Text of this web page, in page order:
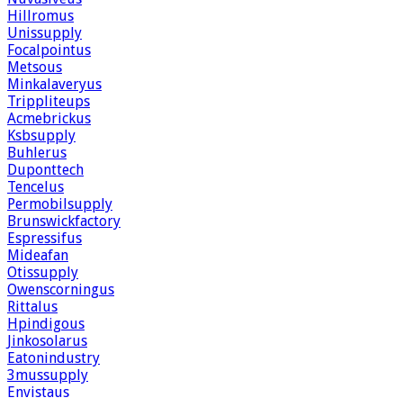
Hillromus
Unissupply
Focalpointus
Metsous
Minkalaveryus
Trippliteups
Acmebrickus
Ksbsupply
Buhlerus
Duponttech
Tencelus
Permobilsupply
Brunswickfactory
Espressifus
Mideafan
Otissupply
Owenscorningus
Rittalus
Hpindigous
Jinkosolarus
Eatonindustry
3mussupply
Envistaus